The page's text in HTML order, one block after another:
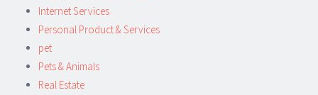
Internet Services
Personal Product & Services
pet
Pets & Animals
Real Estate